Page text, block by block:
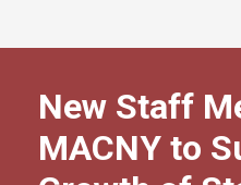
New Staff
MACNY to